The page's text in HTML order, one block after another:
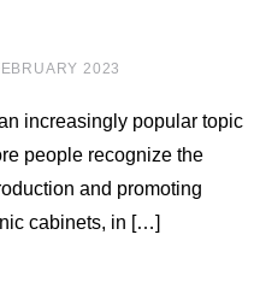
2023
increasingly popular topic
people recognize the
and promoting
cabinets, in […]